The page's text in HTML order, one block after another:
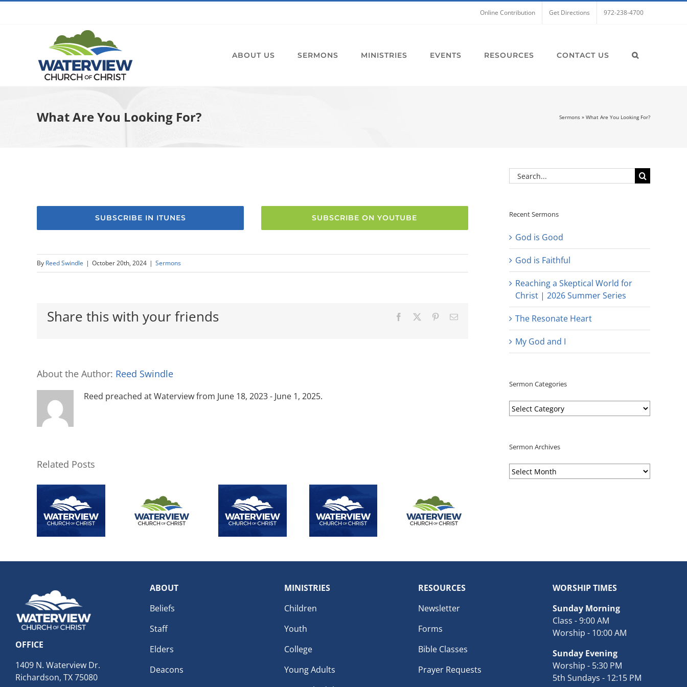
Online Contribution Get Directions 972-238-4700
ABOUT US SERMONS MINISTRIES EVENTS RESOURCES CONTACT US
What Are You Looking For? Sermons » What Are You Looking For?
SUBSCRIBE IN ITUNES SUBSCRIBE ON YOUTUBE
By Reed Swindle | October 20th, 2024 | Sermons
Share this with your friends Facebook PinterestEmail
About the Author: Reed Swindle
Reed preached at Waterview from June 18, 2023 - June 1, 2025.
Related Posts
Search
for:
Recent Sermons
God is Good
God is Faithful
Reaching a Skeptical World for
Christ | 2026 Summer Series
The Resonate Heart
My God and I
Sermon Categories
Sermon
Categories
Sermon Archives
Sermon
Archives
OFFICE
1409 N. Waterview Dr.
Richardson, TX 75080
ABOUT
Beliefs
Staff
Elders
Deacons
MINISTRIES
Children
Youth
College
Young Adults
RESOURCES
Newsletter
Forms
Bible Classes
Prayer Requests
WORSHIP TIMES
Sunday Morning
Class - 9:00 AM
Worship - 10:00 AM
Sunday Evening
Worship - 5:30 PM
5th Sundays - 12:15 PM